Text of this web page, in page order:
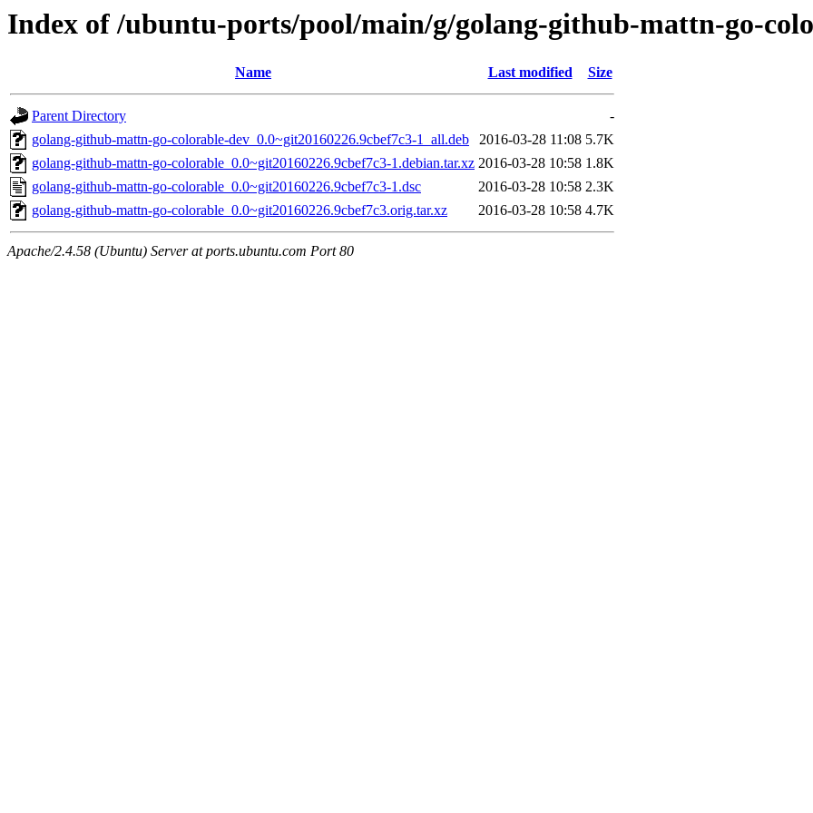
Index of /ubuntu-ports/pool/main/g/golang-github-mattn-go-
Name Last modified Size
Parent Directory
-
golang-github-mattn-go-colorable-dev_0.0~git20160226.9cbef7c3-1_all.deb
2016-03-28 11:08 5.7K
golang-github-mattn-go-colorable_0.0~git20160226.9cbef7c3-1.debian.tar.xz 2016-03-28 10:58 1.8K
golang-github-mattn-go-colorable_0.0~git20160226.9cbef7c3-1.dsc
2016-03-28 10:58 2.3K
golang-github-mattn-go-colorable_0.0~git20160226.9cbef7c3.orig.tar.xz
2016-03-28 10:58 4.7K
Apache/2.4.58 (Ubuntu) Server at ports.ubuntu.com Port 80